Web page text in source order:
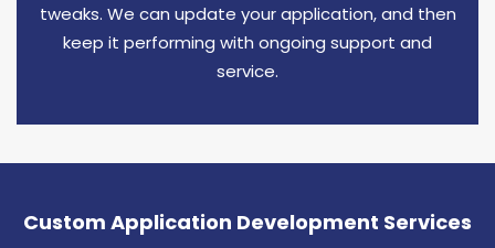
tweaks. We can update your application, and then
keep it performing with ongoing support and
service.
Custom Application Development Services